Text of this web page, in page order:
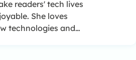
readers' tech lives
She loves
technologies and